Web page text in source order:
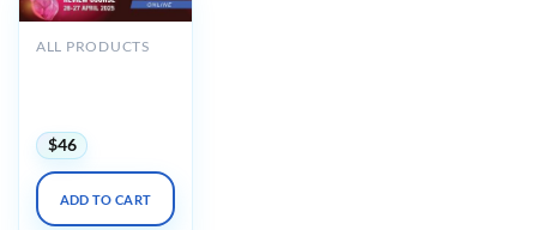
ALL PRODUCTS
$46
ADD TO CART